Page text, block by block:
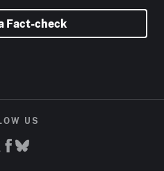
Fact-check
US